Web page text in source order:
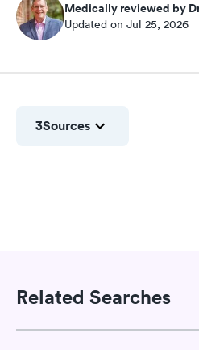
Medically reviewed by
Updated on Jul 25, 2026
3Sources
Related Searches